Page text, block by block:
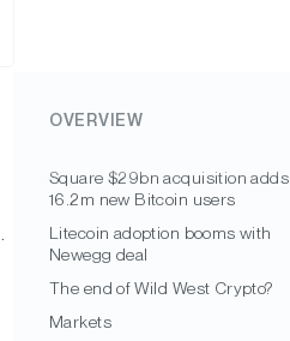
OVERVIEW
Square $29bn acquisition adds
16.2m new Bitcoin users
Litecoin adoption booms with
Newegg deal
The end of Wild West Crypto?
Markets